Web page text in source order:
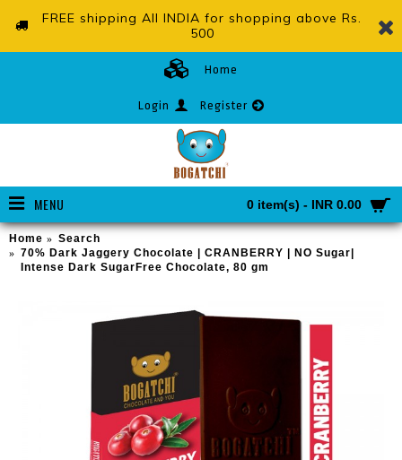
FREE shipping All INDIA for shopping above Rs.
500
Home
Login Register
0 item(s) - INR 0.00
MENU
Home
Search
70% Dark Jaggery Chocolate | CRANBERRY | NO Sugar|
Intense Dark SugarFree Chocolate, 80 gm